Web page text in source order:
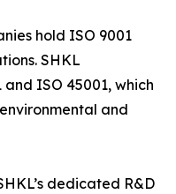
hold ISO 9001
SHKL
ISO 45001, which
and
dedicated R&D